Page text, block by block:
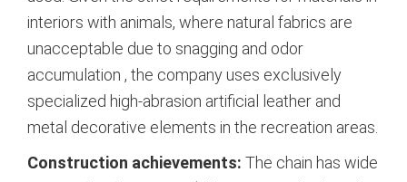
interiors with animals, where natural fabrics are
unacceptable due to snagging and odor
accumulation , the company uses exclusively
specialized high-abrasion artificial leather and
metal decorative elements in the recreation areas.
Construction achievements: The chain has wide